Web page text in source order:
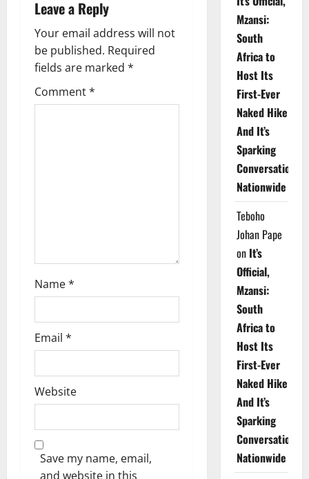
v
i
g
Leave a Reply
Your email address will not
be published. Required
fields are marked *
Comment*
Name*
Email *
Website
Save my name, email,
and website in this
Mzansi:
South
Africa to
Host Its
First-Ever
Naked Hike
And It’s
Sparking
Conversations
Nationwide
Teboho
Johan Pape
on It’s
Official,
Mzansi:
South
Africa to
Host Its
First-Ever
Naked Hike
And It’s
Sparking
Conversations
Nationwide